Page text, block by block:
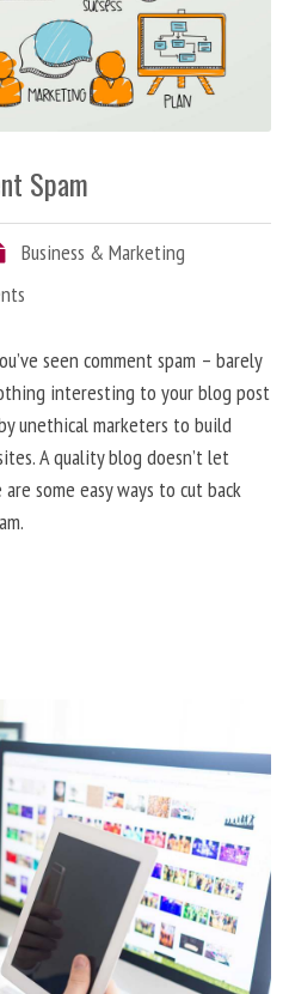
Spam
Business & Marketing
seen comment spam – barely
interesting to your blog post
unethical marketers to build
A quality blog doesn’t let
some easy ways to cut back